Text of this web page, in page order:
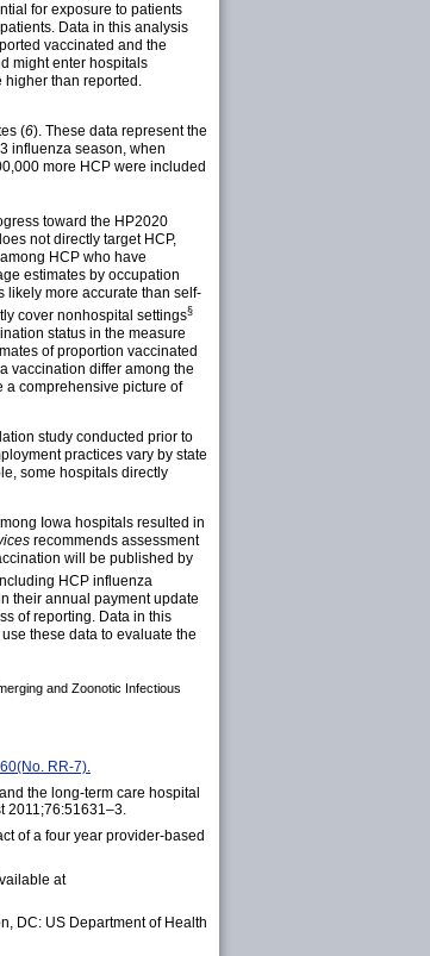
for exposure to patients
Data in this analysis
vaccinated and the
might enter hospitals
higher than reported.
(6). These data represent the
influenza season, when
more HCP were included
toward the HP2020
not directly target HCP,
HCP who have
estimates by occupation
likely more accurate than self-
cover nonhospital settings§
status in the measure
of proportion vaccinated
vaccination differ among the
a comprehensive picture of
study conducted prior to
practices vary by state
some hospitals directly
Iowa hospitals resulted in
recommends assessment
will be published by
HCP influenza
their annual payment update
of reporting. Data in this
these data to evaluate the
and Zoonotic Infectious
RR-7).
the long-term care hospital
2011;76:51631–3.
of a four year provider-based
at
DC: US Department of Health